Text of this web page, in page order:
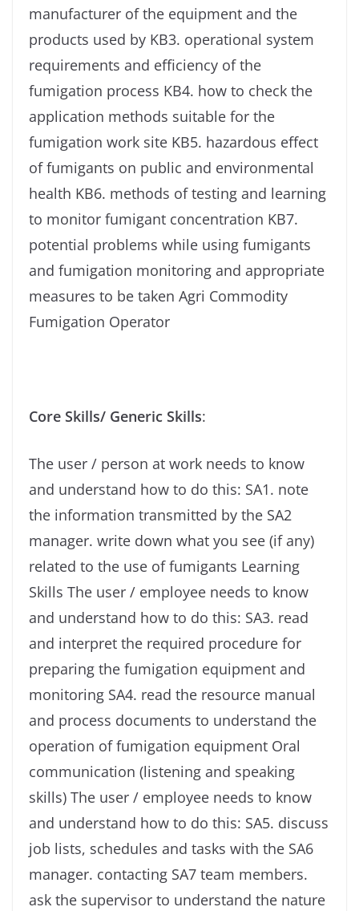
manufacturer of the equipment and the
products used by KB3. operational system
requirements and efficiency of the
fumigation process KB4. how to check the
application methods suitable for the
fumigation work site KB5. hazardous effect
of fumigants on public and environmental
health KB6. methods of testing and learning
to monitor fumigant concentration KB7.
potential problems while using fumigants
and fumigation monitoring and appropriate
measures to be taken Agri Commodity
Fumigation Operator
Core Skills/ Generic Skills:
The user / person at work needs to know
and understand how to do this: SA1. note
the information transmitted by the SA2
manager. write down what you see (if any)
related to the use of fumigants Learning
Skills The user / employee needs to know
and understand how to do this: SA3. read
and interpret the required procedure for
preparing the fumigation equipment and
monitoring SA4. read the resource manual
and process documents to understand the
operation of fumigation equipment Oral
communication (listening and speaking
skills) The user / employee needs to know
and understand how to do this: SA5. discuss
job lists, schedules and tasks with the SA6
manager. contacting SA7 team members.
ask the supervisor to understand the nature